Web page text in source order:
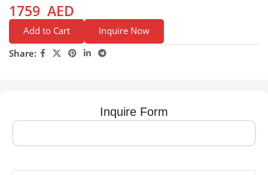
1759 AED
Add to Cart
Inquire Now
Share:
Inquire Form